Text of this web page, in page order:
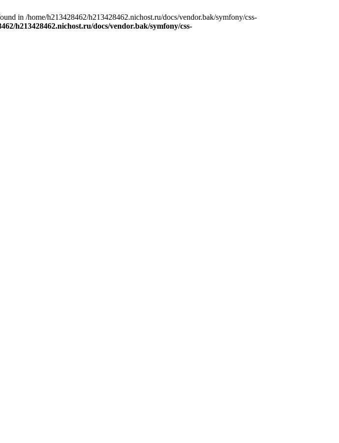
in /home/h213428462/h213428462.nichost.ru/docs/vendor.bak/symfony/css-
h213428462.nichost.ru/docs/vendor.bak/symfony/css-